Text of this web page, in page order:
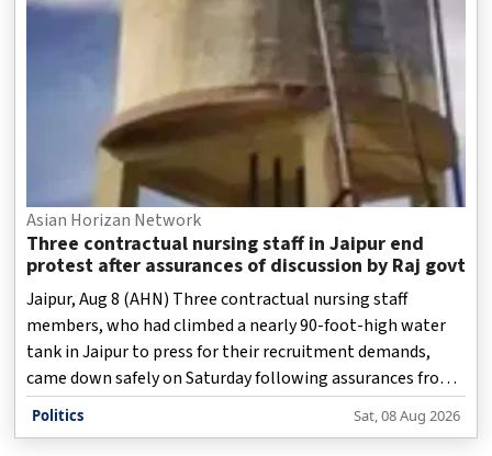
Asian Horizan Network
Three contractual nursing staff in Jaipur end
protest after assurances of discussion by Raj govt
Jaipur, Aug 8 (AHN) Three contractual nursing staff
members, who had climbed a nearly 90-foot-high water
tank in Jaipur to press for their recruitment demands,
came down safely on Saturday following assurances from
health department officials.
Politics Sat, 08 Aug 2026